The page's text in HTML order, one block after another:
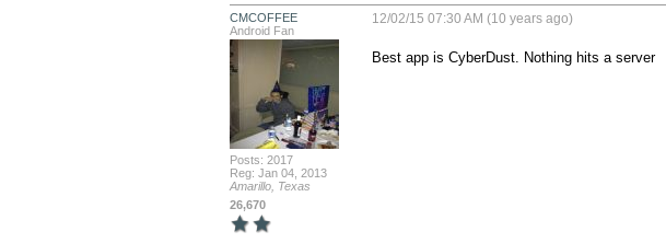
CMCOFFEE
Android Fan
Posts: 2017
Reg: Jan 04, 2013
Amarillo, Texas
26,670
12/02/15 07:30 AM (10 years ago)
Best app is CyberDust. Nothing hits a server